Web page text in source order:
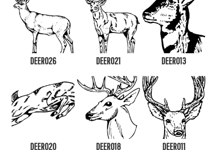
DEER026 DEER021 DEER013
DEER020 DEER018 DEER011